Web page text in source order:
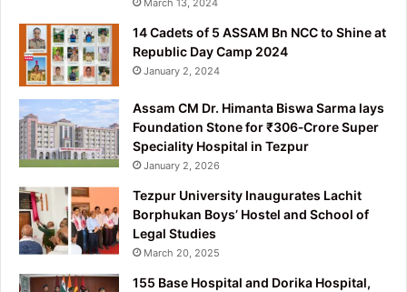
14 Cadets of 5 ASSAM Bn NCC to Shine at
Republic Day Camp 2024
January 2, 2024
Assam CM Dr. Himanta Biswa Sarma lays
Foundation Stone for ₹306‑Crore Super
Speciality Hospital in Tezpur
January 2, 2026
Tezpur University Inaugurates Lachit
Borphukan Boys’ Hostel and School of
Legal Studies
March 20, 2025
155 Base Hospital and Dorika Hospital,